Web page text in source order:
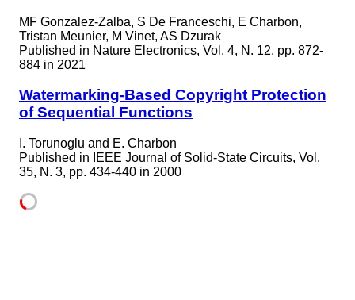
MF Gonzalez-Zalba, S De Franceschi, E Charbon,
Tristan Meunier, M Vinet, AS Dzurak
Published in Nature Electronics, Vol. 4, N. 12, pp. 872-
884 in 2021
Watermarking-Based Copyright Protection
of Sequential Functions
I. Torunoglu and E. Charbon
Published in
IEEE Journal of Solid-State Circuits, Vol.
35, N. 3, pp. 434-440 in 2000